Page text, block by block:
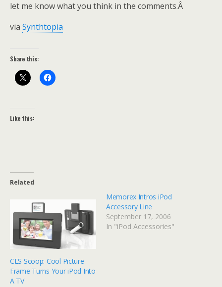
let me know what you think in the comments.Â
via Synthtopia
Share this:
Like this:
Related
CES Scoop: Cool Picture
Frame Turns Your iPod Into
A TV
Memorex Intros iPod
Accessory Line
September 17, 2006
In "iPod Accessories"